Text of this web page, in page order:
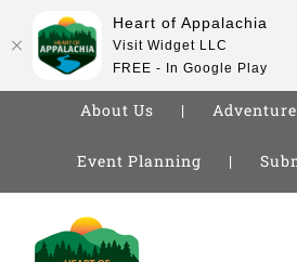
About Us
Event Planning
Heart of Appalachia
Visit Widget LLC
FREE - In Google Play